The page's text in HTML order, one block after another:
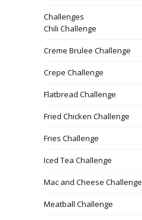
Challenges
Chili Challenge
Creme Brulee Challenge
Crepe Challenge
Flatbread Challenge
Fried Chicken Challenge
Fries Challenge
Iced Tea Challenge
Mac and Cheese Challenge
Meatball Challenge